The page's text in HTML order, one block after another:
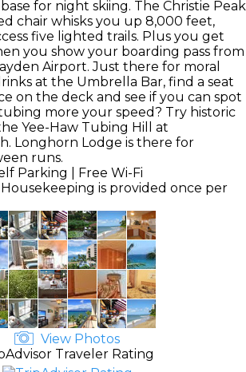
for night skiing. The Christie Peak
chair whisks you up 8,000 feet,
five lighted trails. Plus you get
you show your boarding pass from
Airport. Just there for moral
at the Umbrella Bar, find a seat
on the deck and see if you can spot
more your speed? Try historic
Yee-Haw Tubing Hill at
Longhorn Lodge is there for
runs.
Parking | Free Wi-Fi
Housekeeping is provided once per
View Photos
Traveler Rating